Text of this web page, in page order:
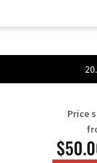
Price